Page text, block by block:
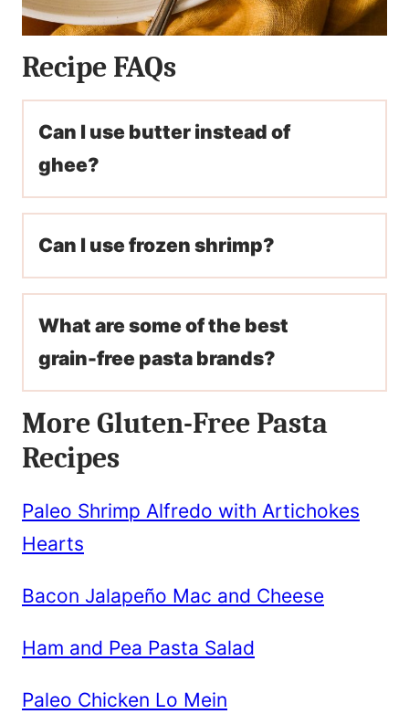
Recipe FAQs
Can I use butter instead of
ghee?
Can I use frozen shrimp?
What are some of the best
grain-free pasta brands?
More Gluten-Free Pasta
Recipes
Paleo Shrimp Alfredo with Artichokes
Hearts
Bacon Jalapeño Mac and Cheese
Ham and Pea Pasta Salad
Paleo Chicken Lo Mein